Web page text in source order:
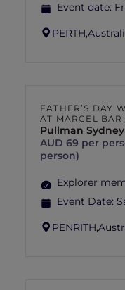
Event date:
PERTH,
FATHER’S DAY
AT MARCEL BAR
Pullman
AUD 69 per
person)
Explorer
Event Date:
PENRITH,